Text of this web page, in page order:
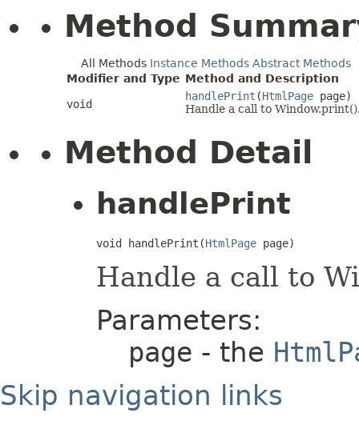
Method
All Methods Instance Methods Abstract Methods
Modifier and Type Method and Description
void
handlePrint (HtmlPage page)
Handle a call to
Method Detail
handlePrint
void handlePrint(HtmlPage page)
Handle a call to
Parameters:
page - the
Skip navigation links